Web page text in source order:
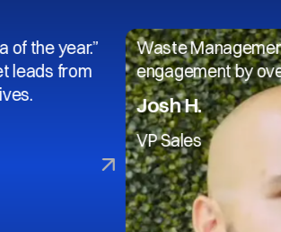
from
Waste Management
engagement by over 70%.
Josh H.
VP Sales